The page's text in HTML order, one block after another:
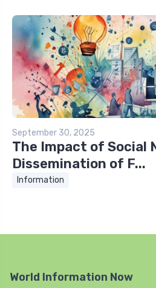
September 30, 2025
The Impact of Social
Dissemination of F...
Information
World Information Now